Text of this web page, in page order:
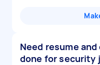
Need resume
done for security